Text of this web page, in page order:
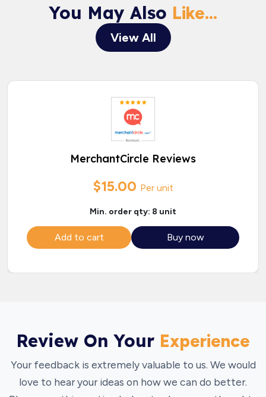
You May Also Like...
View All
MerchantCircle Reviews
$15.00 Per unit
Min. order qty: 8 unit
Add to cart Buy now
Review On Your Experience
Your feedback is extremely valuable to us. We would
love to hear your ideas on how we can do better.